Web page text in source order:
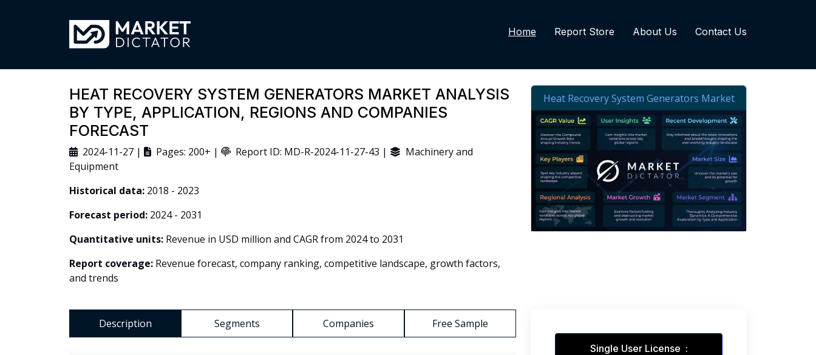
Home Report Store About Us Contact Us
HEAT RECOVERY SYSTEM GENERATORS MARKET ANALYSIS
BY TYPE, APPLICATION, REGIONS AND COMPANIES
FORECAST
2024-11-27 | Pages: 200+ | Report ID: MD-R-2024-11-27-43 |
Machinery and
Equipment
Historical data: 2018 - 2023
Forecast period: 2024 - 2031
Quantitative units: Revenue in USD million and CAGR from 2024 to 2031
Report coverage: Revenue forecast, company ranking, competitive landscape, growth factors,
and trends
Description Segments Companies Free Sample
Single User License :